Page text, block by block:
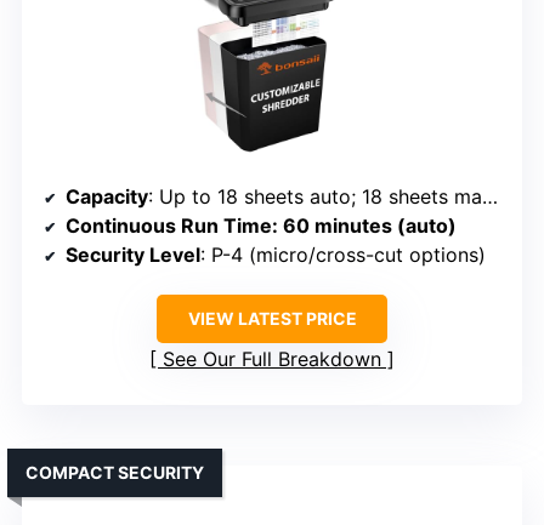
Capacity: Up to 18 sheets auto; 18 sheets manual; large 6-gallon bin
Continuous Run Time: 60 minutes (auto)
Security Level: P-4 (micro/cross-cut options)
VIEW LATEST PRICE
See Our Full Breakdown
COMPACT SECURITY